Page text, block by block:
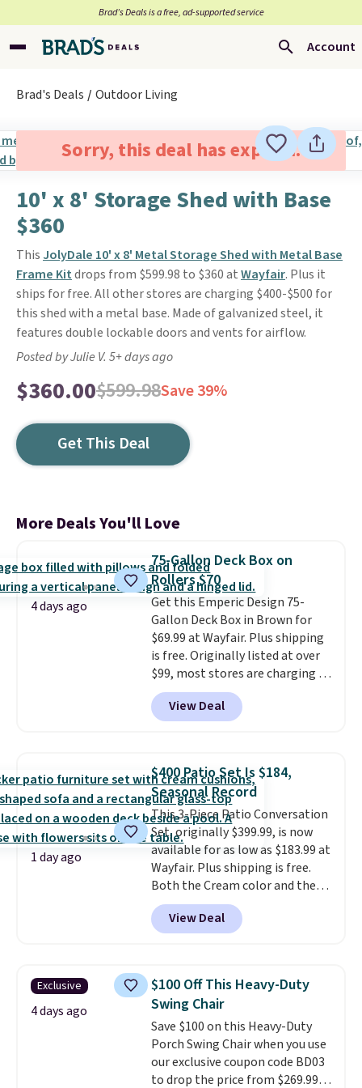
Brad’s Deals is a free, ad-supported service
Account
Brad's Deals Outdoor Living
Sorry, this deal has expired.
10' x 8' Storage Shed with Base
$360
This JolyDale 10' x 8' Metal Storage Shed with Metal Base
Frame Kitdrops from $599.98 to $360 atWayfair. Plus it
ships for free. All other stores are charging $400-$500 for
this shed with a metal base. Made of galvanized steel, it
features double lockable doors and vents for airflow.
Posted by Julie V. 5+ days ago
$360.00$599.98Save 39%
Get This Deal
More Deals You'll Love
4 days ago
75-Gallon Deck Box on
Rollers $70
Get this Emperic Design 75-
Gallon Deck Box in Brown for
$69.99 at Wayfair. Plus shipping
is free. Originally listed at over
$99, most stores are charging at
least $10 more for similar deck
boxes. It features built-in
handles and wheels on one end
weight capacity of 500 pounds,
it can double as a bench.
lid is also lockable for added
security (lock not included).
View Deal
1 day ago
$400 Patio Set Is $184,
Seasonal Record
This 3-Piece Patio Conversation
Set, originally $399.99, is now
available for as low as $183.99 at
Wayfair. Plus shipping is free.
Both the Cream color and the
Tan colors are available at this
price.This is the lowest price
we've seen this year.
top, which is reinforced to hold
up better in the outdoors. It
also has anti-slip pads so you
don't have to worry about it
sliding around near the pool.
View Deal
Exclusive
4 days ago
$100 Off This Heavy-Duty
Swing Chair
Save $100 on this Heavy-Duty
Porch Swing Chair when you use
our exclusive coupon code BD03
to drop the price from $269.99